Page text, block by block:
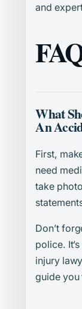
and
What
An
First,
need
take
Don’t
police.
injury
guide you